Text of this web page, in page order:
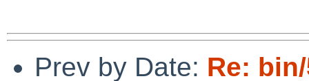
Prev by Date: Re: